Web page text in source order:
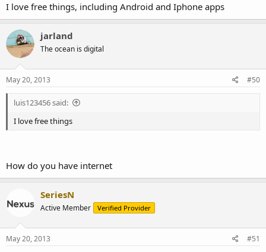
I love free things, including Android and Iphone apps
jarland
The ocean is digital
May 20, 2013 #50
luis123456 said:
I love free things
How do you have internet
SeriesN
Active Member Verified Provider
May 20, 2013 #51